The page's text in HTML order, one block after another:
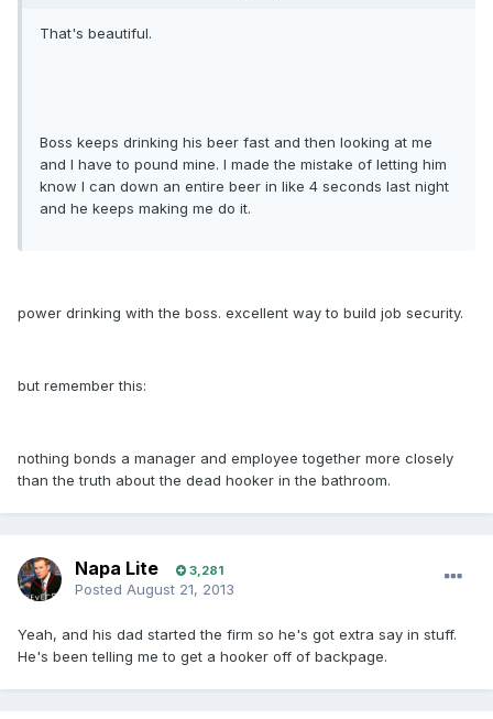
That's beautiful.
Boss keeps drinking his beer fast and then looking at me
and I have to pound mine. I made the mistake of letting him
know I can down an entire beer in like 4 seconds last night
and he keeps making me do it.
power drinking with the boss. excellent way to build job security.
but remember this:
nothing bonds a manager and employee together more closely
than the truth about the dead hooker in the bathroom.
Napa Lite 3,281
Posted August 21, 2013
Yeah, and his dad started the firm so he's got extra say in stuff.
He's been telling me to get a hooker off of backpage.